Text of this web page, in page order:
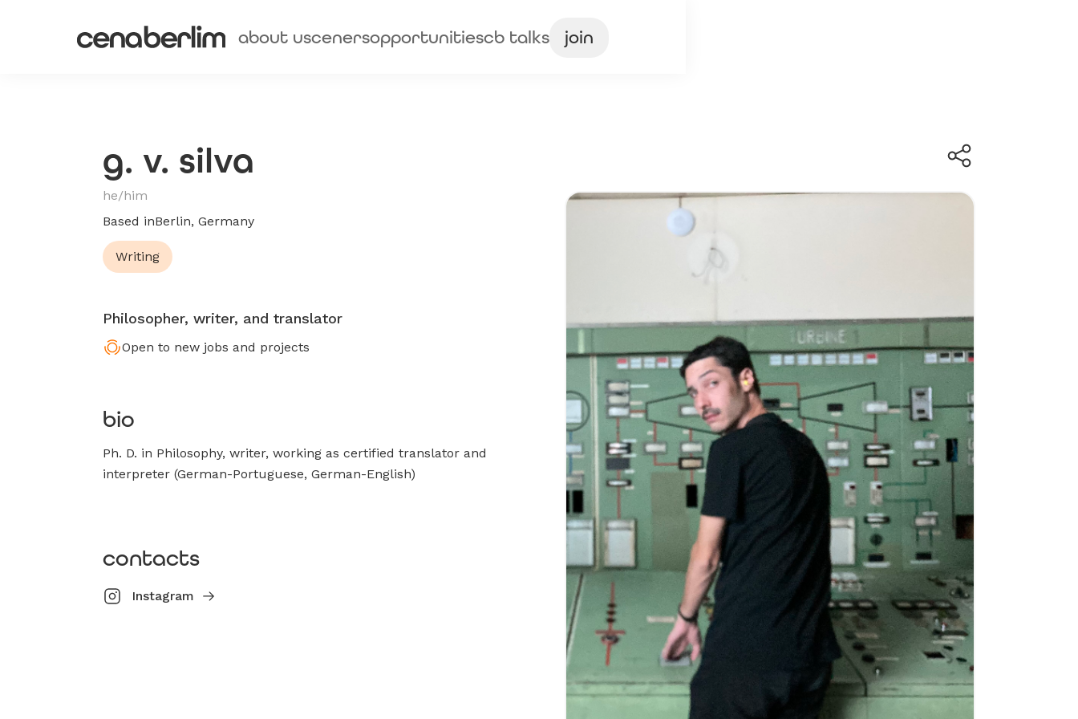
about uscenersopportunitiescb talks join
g. v. silva
he/him
Based inBerlin, Germany
Writing
Philosopher, writer, and translator
Open to new jobs and projects
bio
Ph. D. in Philosophy, writer, working as certified translator and
interpreter (German-Portuguese, German-English)
contacts
Instagram